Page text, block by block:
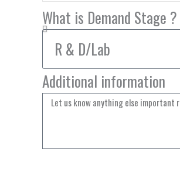
What is Demand Stage ?
Additional information